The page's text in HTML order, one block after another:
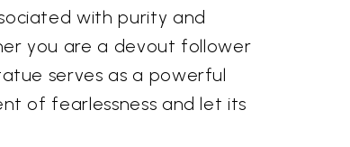
with purity and
you are a devout follower
serves as a powerful
of fearlessness and let its